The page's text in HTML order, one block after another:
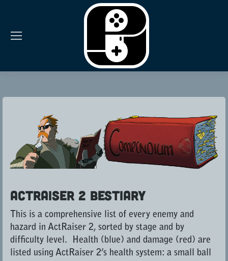
ActRaiser 2 Bestiary
This is a comprehensive list of every enemy and
hazard in ActRaiser 2, sorted by stage and by
difficulty level. Health (blue) and damage (red) are
listed using ActRaiser 2’s health system: a small ball